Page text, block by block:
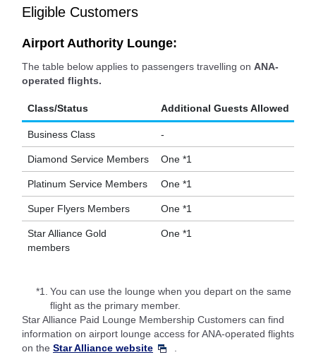
Eligible Customers
Airport Authority Lounge:
The table below applies to passengers travelling on ANA-
operated flights.
Class/Status Additional Guests Allowed
Business Class -
Diamond Service Members One *1
Platinum Service Members One *1
Super Flyers Members One *1
Star Alliance Gold
members
One *1
*1.
You can use the lounge when you depart on the same
flight as the primary member.
Star Alliance Paid Lounge Membership Customers can find
information on airport lounge access for ANA-operated flights
on the Star Alliance website